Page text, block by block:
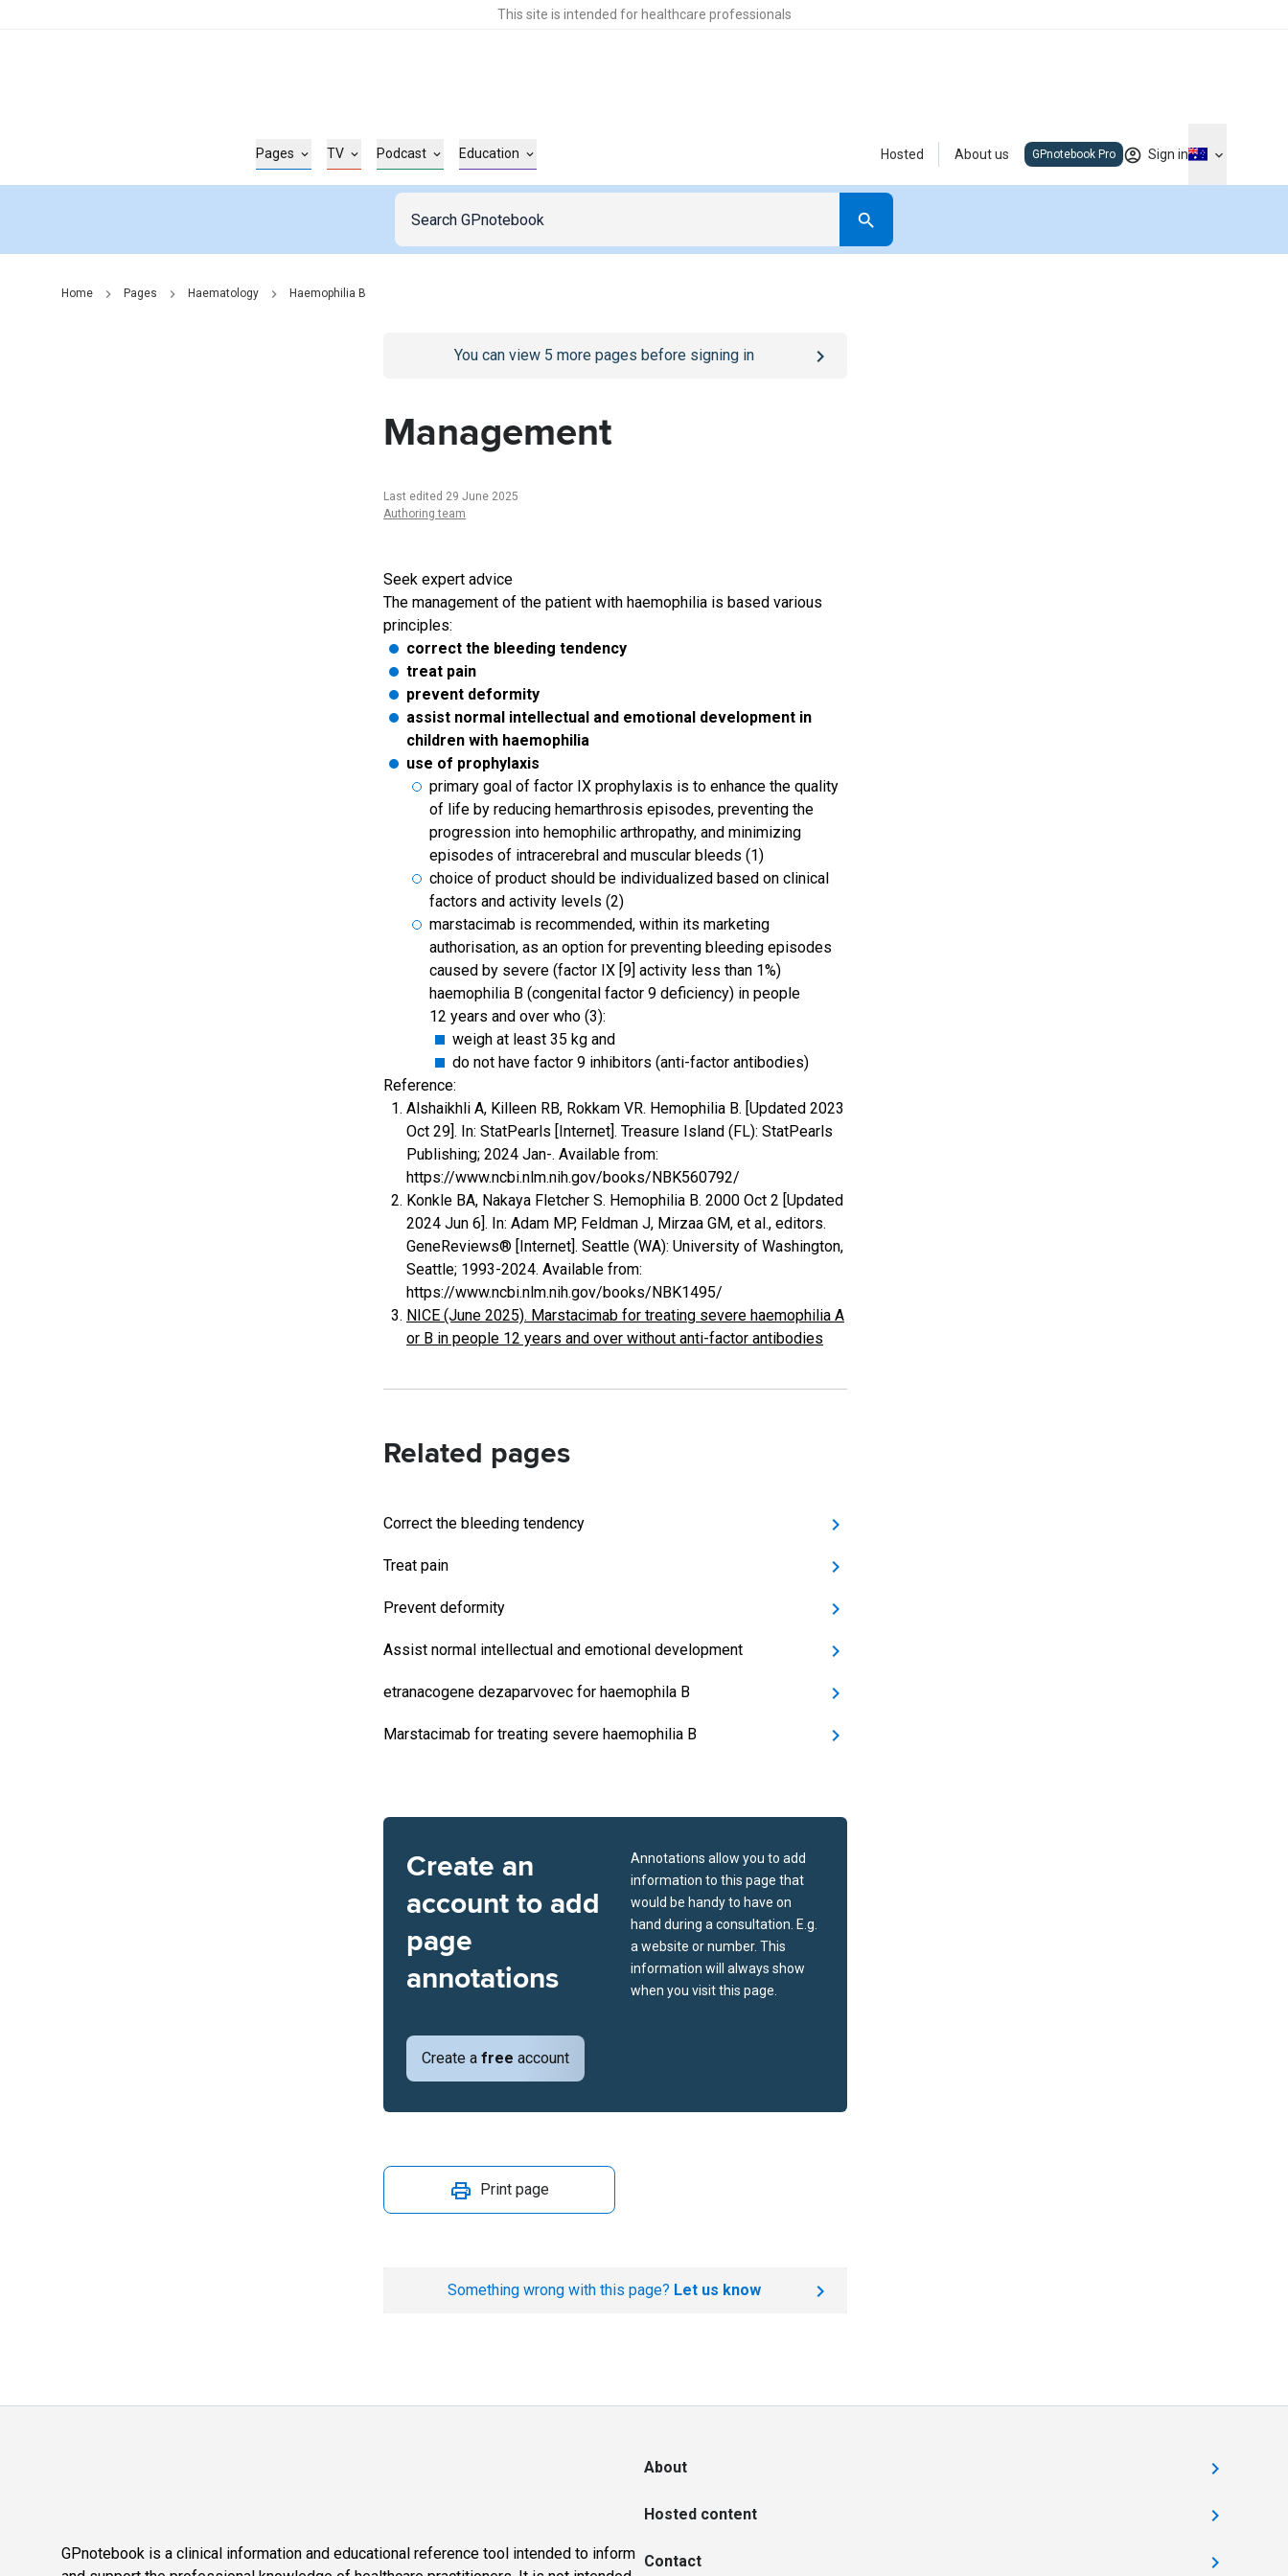
This site is intended for healthcare professionals
Pages TV Podcast Education Hosted About us GPnotebook Pro Sign in
Home Pages Haematology Haemophilia B
/sign-inpage
You can view 5 more pages before signing in
Management
Last edited 29 June 2025
Authoring team
Seek expert advice
The management of the patient with haemophilia is based various
principles:
correct the bleeding tendency
treat pain
prevent deformity
assist normal intellectual and emotional development in
children with haemophilia
use of prophylaxis
primary goal of factor IX prophylaxis is to enhance the quality
of life by reducing hemarthrosis episodes, preventing the
progression into hemophilic arthropathy, and minimizing
episodes of intracerebral and muscular bleeds (1)
choice of product should be individualized based on clinical
factors and activity levels (2)
marstacimab is recommended, within its marketing
authorisation, as an option for preventing bleeding episodes
caused by severe (factor IX [9] activity less than 1%)
haemophilia B (congenital factor 9 deficiency) in people
12 years and over who (3):
weigh at least 35 kg and
do not have factor 9 inhibitors (anti-factor antibodies)
Reference:
Alshaikhli A, Killeen RB, Rokkam VR. Hemophilia B. [Updated 2023
Oct 29]. In: StatPearls [Internet]. Treasure Island (FL): StatPearls
Publishing; 2024 Jan-. Available from:
https://www.ncbi.nlm.nih.gov/books/NBK560792/
Konkle BA, Nakaya Fletcher S. Hemophilia B. 2000 Oct 2 [Updated
2024 Jun 6]. In: Adam MP, Feldman J, Mirzaa GM, et al., editors.
GeneReviews® [Internet]. Seattle (WA): University of Washington,
Seattle; 1993-2024. Available from:
https://www.ncbi.nlm.nih.gov/books/NBK1495/
NICE (June 2025). Marstacimab for treating severe haemophilia A
or B in people 12 years and over without anti-factor antibodies
Related pages
Correct the bleeding tendency
Treat pain
Prevent deformity
Assist normal intellectual and emotional development
etranacogene dezaparvovec for haemophila B
Marstacimab for treating severe haemophilia B
Create an
account to add
page
annotations
Create a free account
Annotations allow you to add
information to this page that
would be handy to have on
hand during a consultation. E.g.
a website or number. This
information will always show
when you visit this page.
Print page
Something wrong with this page? Let us know
GPnotebook is a clinical information and educational reference tool intended to inform
About
Hosted content
Contact